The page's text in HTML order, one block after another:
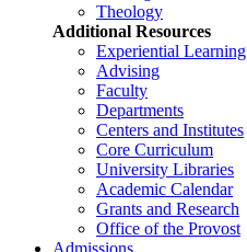
Theology
Additional Resources
Experiential Learning
Advising
Faculty
Departments
Centers and Institutes
Core Curriculum
University Libraries
Academic Calendar
Grants and Research
Office of the Provost
Admissions